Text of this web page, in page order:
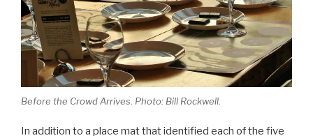
Before the Crowd Arrives. Photo: Bill Rockwell.
In addition to a place mat that identified each of the five